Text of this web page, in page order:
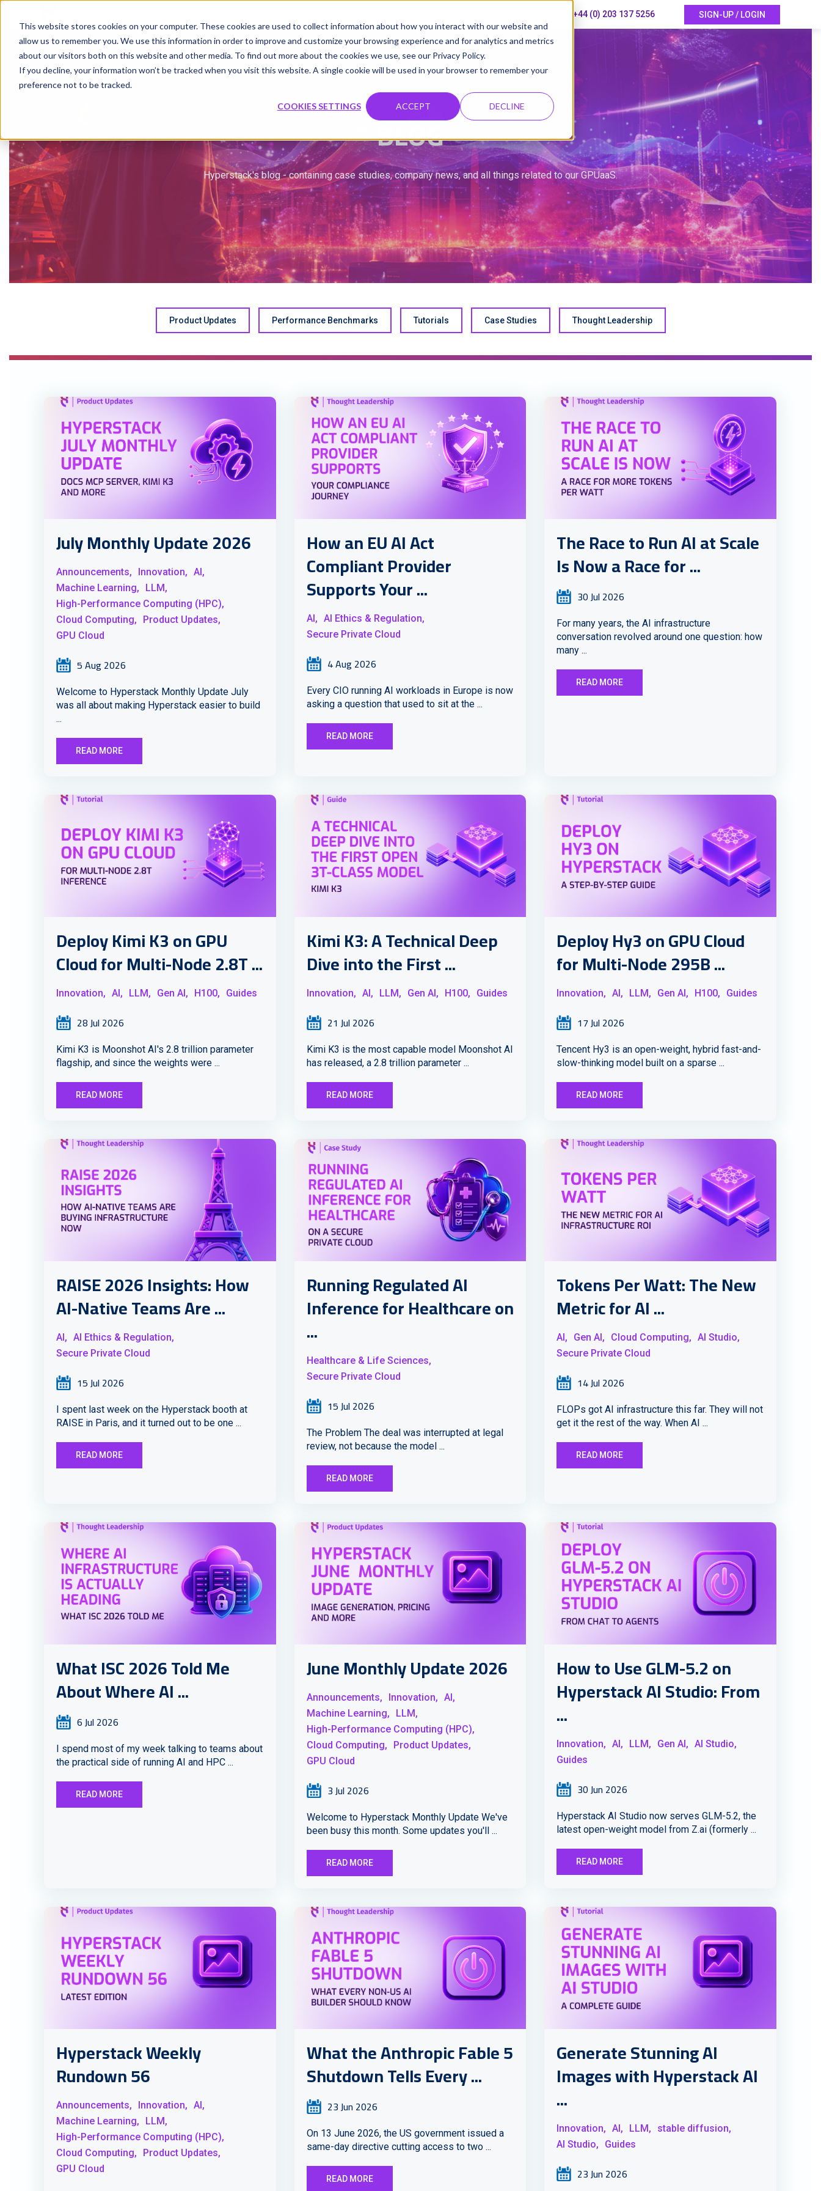
This website stores cookies on your computer. These cookies are used to collect information about how you interact with our website and
allow us to remember you. We use this information in order to improve and customize your browsing experience and for analytics and metrics
about our visitors both on this website and other media. To find out more about the cookies we use, see our Privacy Policy.
If you decline, your information won’t be tracked when you visit this website. A single cookie will be used in your browser to remember your
preference not to be tracked.
COOKIES SETTINGS ACCEPT DECLINE
+44 (0) 203 137 5256 SIGN-UP / LOGIN
BLOG
Hyperstack's blog - containing case studies, company news, and all things related to our GPUaaS.
Product Updates Performance Benchmarks Tutorials Case Studies Thought Leadership
July Monthly Update 2026
Announcements, Innovation, AI,
Machine Learning,
LLM,
High-Performance Computing (HPC),
Cloud Computing,
Product Updates,
GPU Cloud
5 Aug 2026
Welcome to Hyperstack Monthly Update July
was all about making Hyperstack easier to build
...
READ MORE
How an EU AI Act
Compliant Provider
Supports Your ...
AI, AI Ethics & Regulation,
Secure Private Cloud
4 Aug 2026
Every CIO running AI workloads in Europe is now
asking a question that used to sit at the ...
READ MORE
The Race to Run AI at Scale
Is Now a Race for ...
30 Jul 2026
For many years, the AI infrastructure
conversation revolved around one question: how
many ...
READ MORE
Deploy Kimi K3 on GPU
Cloud for Multi-Node 2.8T ...
Innovation, AI, LLM, Gen AI, H100, Guides
28 Jul 2026
Kimi K3 is Moonshot AI's 2.8 trillion parameter
flagship, and since the weights were ...
READ MORE
Kimi K3: A Technical Deep
Dive into the First ...
Innovation, AI, LLM, Gen AI, H100, Guides
21 Jul 2026
Kimi K3 is the most capable model Moonshot AI
has released, a 2.8 trillion parameter ...
READ MORE
Deploy Hy3 on GPU Cloud
for Multi-Node 295B ...
Innovation, AI, LLM, Gen AI, H100, Guides
17 Jul 2026
Tencent Hy3 is an open-weight, hybrid fast-and-
slow-thinking model built on a sparse ...
READ MORE
RAISE 2026 Insights: How
AI-Native Teams Are ...
AI, AI Ethics & Regulation,
Secure Private Cloud
15 Jul 2026
I spent last week on the Hyperstack booth at
RAISE in Paris, and it turned out to be one ...
READ MORE
Running Regulated AI
Inference for Healthcare on
...
Healthcare & Life Sciences,
Secure Private Cloud
15 Jul 2026
The Problem The deal was interrupted at legal
review, not because the model ...
READ MORE
Tokens Per Watt: The New
Metric for AI ...
AI, Gen AI, Cloud Computing, AI Studio,
Secure Private Cloud
14 Jul 2026
FLOPs got AI infrastructure this far. They will not
get it the rest of the way. When AI ...
READ MORE
What ISC 2026 Told Me
About Where AI ...
6 Jul 2026
I spend most of my week talking to teams about
the practical side of running AI and HPC ...
READ MORE
June Monthly Update 2026
Announcements, Innovation, AI,
Machine Learning,
LLM,
High-Performance Computing (HPC),
Cloud Computing,
Product Updates,
GPU Cloud
3 Jul 2026
Welcome to Hyperstack Monthly Update We've
been busy this month. Some updates you'll ...
READ MORE
How to Use GLM-5.2 on
Hyperstack AI Studio: From
...
Innovation, AI, LLM, Gen AI, AI Studio,
Guides
30 Jun 2026
Hyperstack AI Studio now serves GLM-5.2, the
latest open-weight model from Z.ai (formerly ...
READ MORE
Hyperstack Weekly
Rundown 56
Announcements, Innovation, AI,
Machine Learning,
LLM,
High-Performance Computing (HPC),
Cloud Computing,
Product Updates,
GPU Cloud
What the Anthropic Fable 5
Shutdown Tells Every ...
23 Jun 2026
On 13 June 2026, the US government issued a
same-day directive cutting access to two ...
READ MORE
Generate Stunning AI
Images with Hyperstack AI
...
Innovation, AI, LLM,
stable diffusion,
AI Studio,
Guides
23 Jun 2026